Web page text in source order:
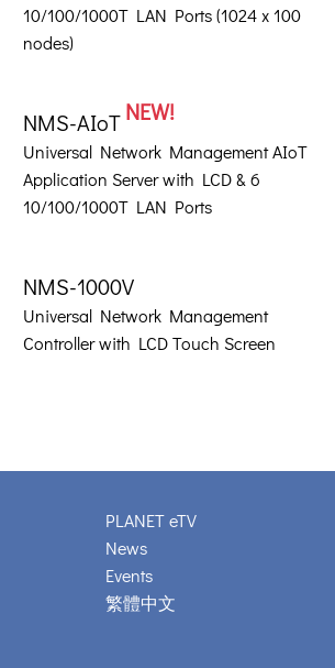
10/100/1000T LAN Ports (1024 x 100
nodes)
NMS-AIoTNEW!
Universal Network Management AIoT
Application Server with LCD & 6
10/100/1000T LAN Ports
NMS-1000V
Universal Network Management
Controller with LCD Touch Screen
PLANET eTV
News
Events
繁體中文